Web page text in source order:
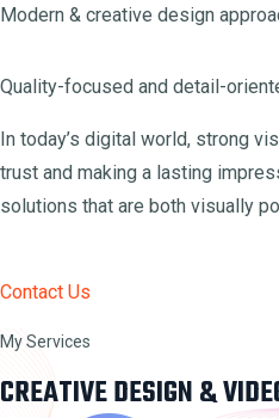
Modern & creative design
Quality-focused and detail-
In today’s digital world, strong
trust and making a lasting
solutions that are both visually
Contact Us
My Services
CREATIVE DESIGN &